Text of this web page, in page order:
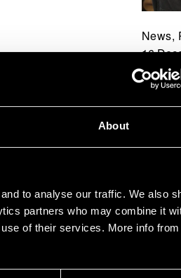
About
to analyse our traffic. We also
partners who may combine it
of their services. More info
News,
16
New